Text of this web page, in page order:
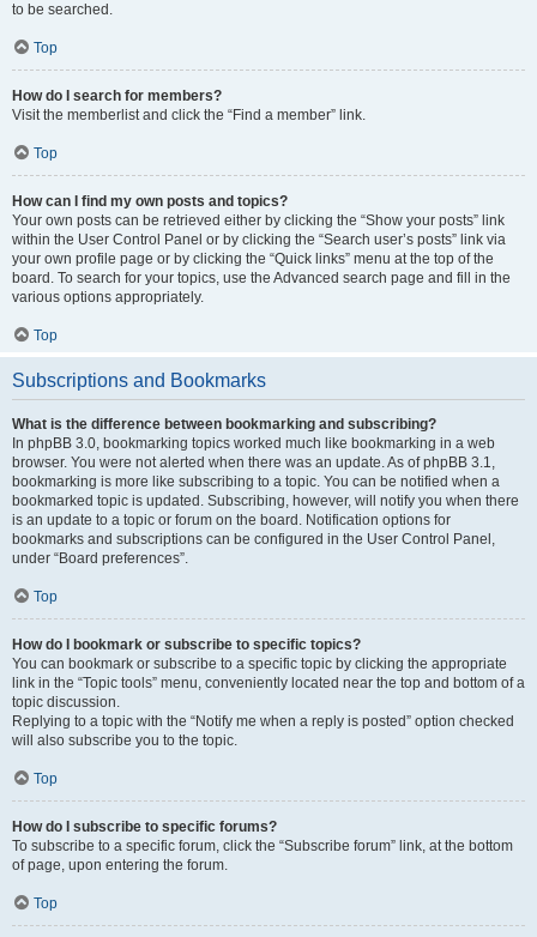
to be searched.
Top
How do I search for members?
Visit the memberlist and click the “Find a member” link.
Top
How can I find my own posts and topics?
Your own posts can be retrieved either by clicking the “Show your posts” link
within the User Control Panel or by clicking the “Search user’s posts” link via
your own profile page or by clicking the “Quick links” menu at the top of the
board. To search for your topics, use the Advanced search page and fill in the
various options appropriately.
Top
Subscriptions and Bookmarks
What is the difference between bookmarking and subscribing?
In phpBB 3.0, bookmarking topics worked much like bookmarking in a web
browser. You were not alerted when there was an update. As of phpBB 3.1,
bookmarking is more like subscribing to a topic. You can be notified when a
bookmarked topic is updated. Subscribing, however, will notify you when there
is an update to a topic or forum on the board. Notification options for
bookmarks and subscriptions can be configured in the User Control Panel,
under “Board preferences”.
Top
How do I bookmark or subscribe to specific topics?
You can bookmark or subscribe to a specific topic by clicking the appropriate
link in the “Topic tools” menu, conveniently located near the top and bottom of a
topic discussion.
Replying to a topic with the “Notify me when a reply is posted” option checked
will also subscribe you to the topic.
Top
How do I subscribe to specific forums?
To subscribe to a specific forum, click the “Subscribe forum” link, at the bottom
of page, upon entering the forum.
Top